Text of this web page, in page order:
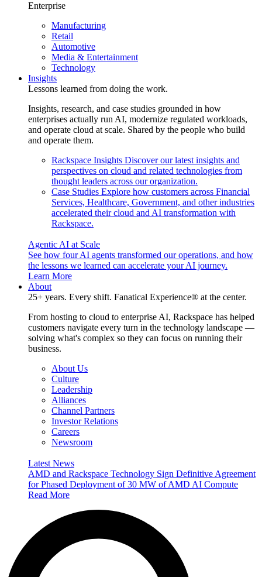
Enterprise
Manufacturing
Retail
Automotive
Media & Entertainment
Technology
Insights
Lessons learned from doing the work.
Insights, research, and case studies grounded in how
enterprises actually run AI, modernize regulated workloads,
and operate cloud at scale. Shared by the people who build
and operate them.
Rackspace Insights Discover our latest insights and
perspectives on cloud and related technologies from
thought leaders across our organization.
Case Studies Explore how customers across Financial
Services, Healthcare, Government, and other industries
accelerated their cloud and AI transformation with
Rackspace.
Agentic AI at Scale
See how four AI agents transformed our operations, and how
the lessons we learned can accelerate your AI journey.
Learn More
About
25+ years. Every shift. Fanatical Experience® at the center.
From hosting to cloud to enterprise AI, Rackspace has helped
customers navigate every turn in the technology landscape —
solving what's complex so they can focus on running their
business.
About Us
Culture
Leadership
Alliances
Channel Partners
Investor Relations
Careers
Newsroom
Latest News
AMD and Rackspace Technology Sign Definitive Agreement
for Phased Deployment of 30 MW of AMD AI Compute
Read More